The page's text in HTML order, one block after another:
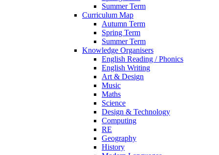
Summer Term
Curriculum Map
Autumn Term
Spring Term
Summer Term
Knowledge Organisers
English Reading / Phonics
English Writing
Art & Design
Music
Maths
Science
Design & Technology
Computing
RE
Geography
History